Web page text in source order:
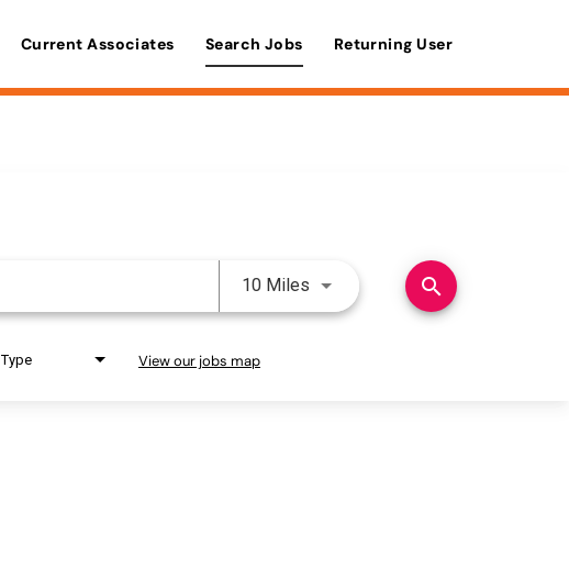
Current Associates Search Jobs Returning User
10 Miles Use LEFT and RIGHT arrow
search
Type View our jobs map